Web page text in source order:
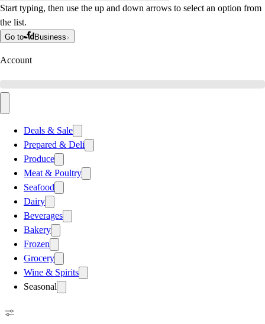
Start typing, then use the up and down arrows to select an option from
the list.
Go to Business
Account
Deals & Sale
Prepared & Deli
Produce
Meat & Poultry
Seafood
Dairy
Beverages
Bakery
Frozen
Grocery
Wine & Spirits
Seasonal